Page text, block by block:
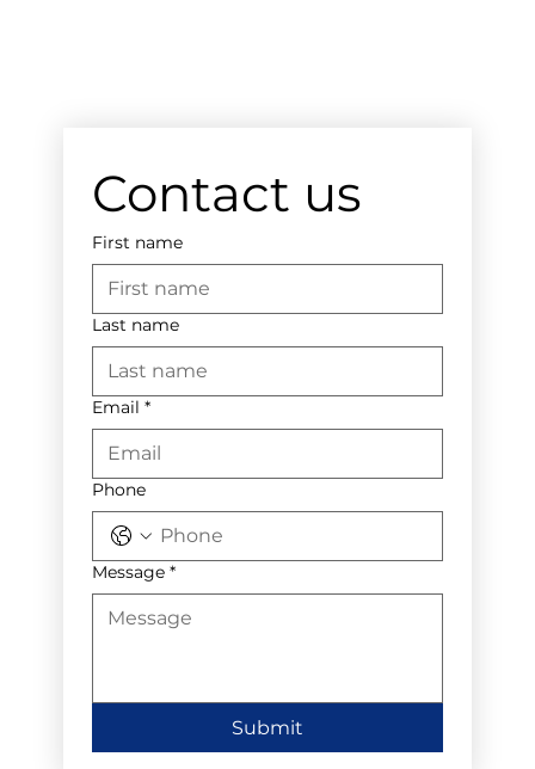
Contact us
First name
Last name
Email *
Phone
Message *
Submit